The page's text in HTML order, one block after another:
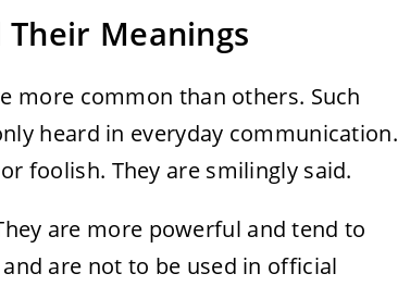
Meanings
more common than others. Such
heard in everyday communication.
foolish. They are smilingly said.
are more powerful and tend to
are not to be used in official